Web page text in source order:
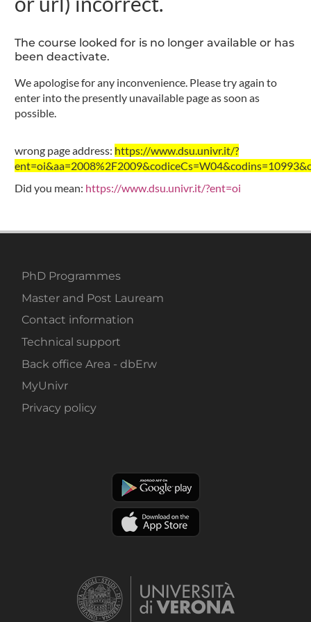
The course looked for is no longer available or has
been deactivate.
We apologise for any inconvenience. Please try again to
enter into the presently unavailable page as soon as
possible.
wrong page address: https://www.dsu.univr.it/?
Did you mean: https://www.dsu.univr.it/?ent=oi
PhD Programmes
Master and Post Lauream
Contact information
Technical support
Back office Area - dbErw
MyUnivr
Privacy policy